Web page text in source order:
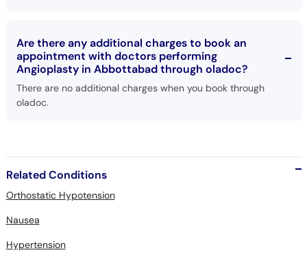
Are there any additional charges to book an
appointment with doctors performing
Angioplasty in Abbottabad through oladoc?
There are no additional charges when you book through
oladoc.
Related Conditions
Orthostatic Hypotension
Nausea
Hypertension